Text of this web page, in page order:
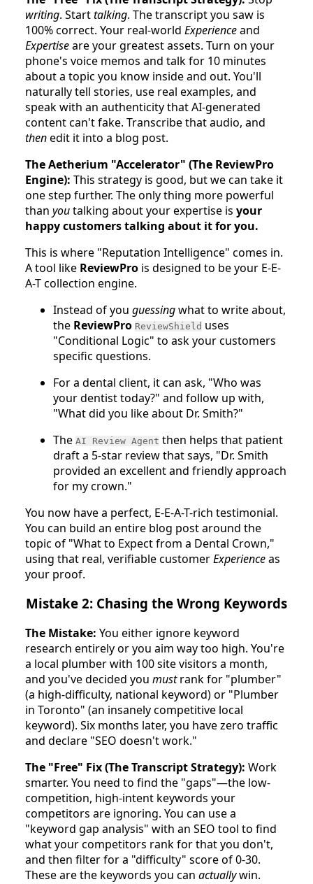
writing. Starttalking. The transcript you saw is
100% correct. Your real-world Experienceand
Expertiseare your greatest assets. Turn on your
phone's voice memos and talk for 10 minutes
about a topic you know inside and out. You'll
naturally tell stories, use real examples, and
speak with an authenticity that AI-generated
content can't fake. Transcribe that audio, and
thenedit it into a blog post.
The Aetherium "Accelerator" (The ReviewPro
Engine): This strategy is good, but we can take it
one step further. The only thing more powerful
than youtalking about your expertise is your
happy customers talking about it for you.
This is where "Reputation Intelligence" comes in.
A tool like ReviewPro is designed to be your E-E-
A-T collection engine.
Instead of you guessingwhat to write about,
the ReviewPro ReviewShield uses
"Conditional Logic" to ask your customers
specific questions.
For a dental client, it can ask, "Who was
your dentist today?" and follow up with,
"What did you like about Dr. Smith?"
The AI Review Agent then helps that patient
draft a 5-star review that says, "Dr. Smith
provided an excellent and friendly approach
for my crown."
You now have a perfect, E-E-A-T-rich testimonial.
You can build an entire blog post around the
topic of "What to Expect from a Dental Crown,"
using that real, verifiable customerExperienceas
your proof.
Mistake 2: Chasing the Wrong Keywords
The Mistake: You either ignore keyword
research entirely or you aim way too high. You're
a local plumber with 100 site visitors a month,
and you've decided you mustrank for "plumber"
(a high-difficulty, national keyword) or "Plumber
in Toronto" (an insanely competitive local
keyword). Six months later, you have zero traffic
and declare "SEO doesn't work."
The "Free" Fix (The Transcript Strategy): Work
smarter. You need to find the "gaps"—the low-
competition, high-intent keywords your
competitors are ignoring. You can use a
"keyword gap analysis" with an SEO tool to find
what your competitors rank for that you don't,
and then filter for a "difficulty" score of 0-30.
These are the keywords you can actuallywin.